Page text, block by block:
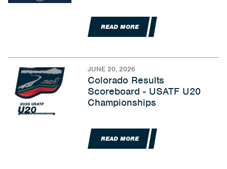
READ MORE
JUNE 20, 2026
Colorado Results
Scoreboard - USATF U20
Championships
READ MORE